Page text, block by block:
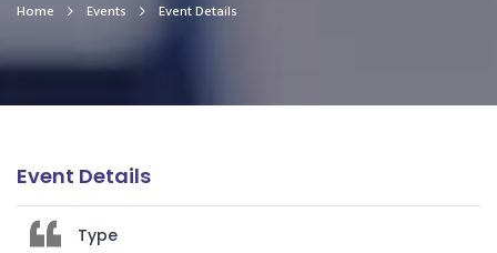
Home Events Event Details
Event Details
Type